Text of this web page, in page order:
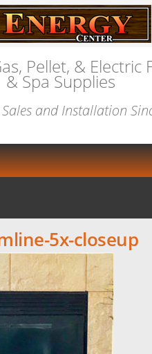
Pellet, & Electric
& Spa Supplies
and Installation
5x-closeup